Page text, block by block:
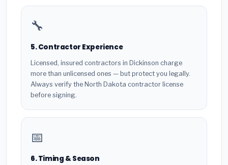
🔧
5. Contractor Experience
Licensed, insured contractors in Dickinson charge
more than unlicensed ones — but protect you legally.
Always verify the North Dakota contractor license
before signing.
📅
6. Timing & Season